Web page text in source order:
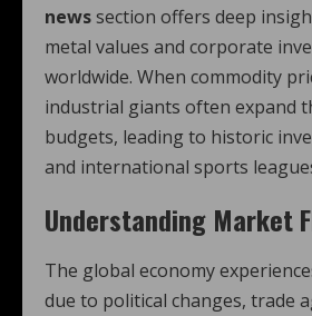
newssection offers deep
metal values and corporate
worldwide. When commodity
industrial giants often expand
budgets, leading to historic
and international sports
Understanding Market
The global economy
due to political changes, trade